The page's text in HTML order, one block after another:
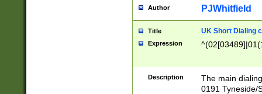
Author PJWhitfield
Title UK Short Dialing
Expression
Description
The main
0191 Tyneside/